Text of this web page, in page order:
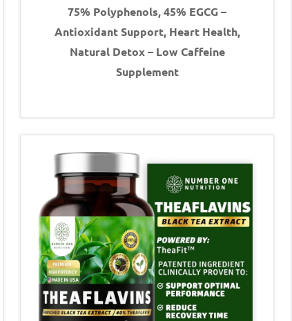
75% Polyphenols, 45% EGCG –
Antioxidant Support, Heart Health,
Natural Detox – Low Caffeine
Supplement